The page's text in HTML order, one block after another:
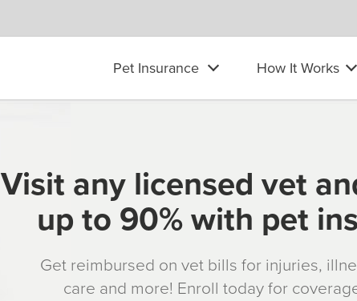
Pet Insurance How It Works
Visit any licensed vet
up to 90% with pet
Get reimbursed on vet bills for injuries,
care and more! Enroll today for